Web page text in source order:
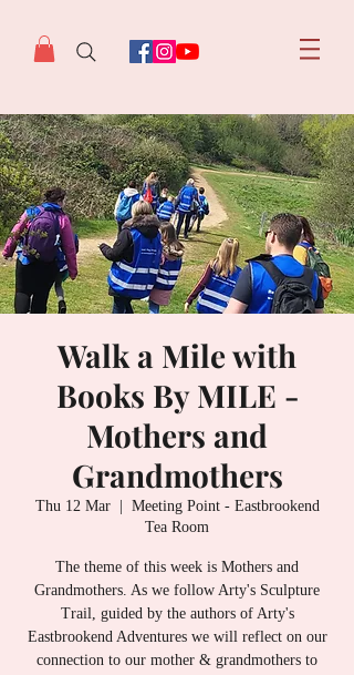
Walk a Mile with
Books By MILE -
Mothers and
Grandmothers
Thu 12 Mar
  |
Meeting Point - Eastbrookend
Tea Room
The theme of this week is Mothers and
Grandmothers. As we follow Arty's Sculpture
Trail, guided by the authors of Arty's
Eastbrookend Adventures we will reflect on our
connection to our mother & grandmothers to